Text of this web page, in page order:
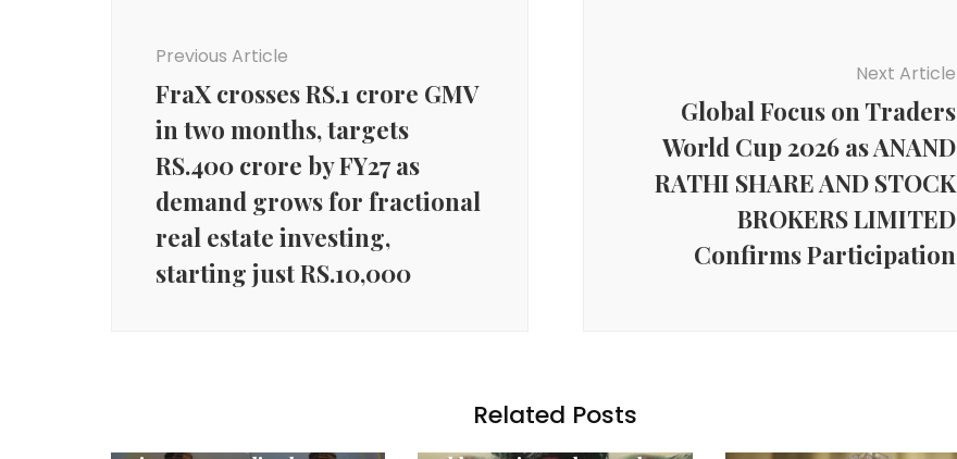
Previous Article
FraX crosses RS.1 crore GMV
in two months, targets
RS.400 crore by FY27 as
demand grows for fractional
real estate investing,
starting just RS.10,000
Next Article
Global Focus on Traders
World Cup 2026 as ANAND
RATHI SHARE AND STOCK
BROKERS LIMITED
Confirms Participation
Related Posts